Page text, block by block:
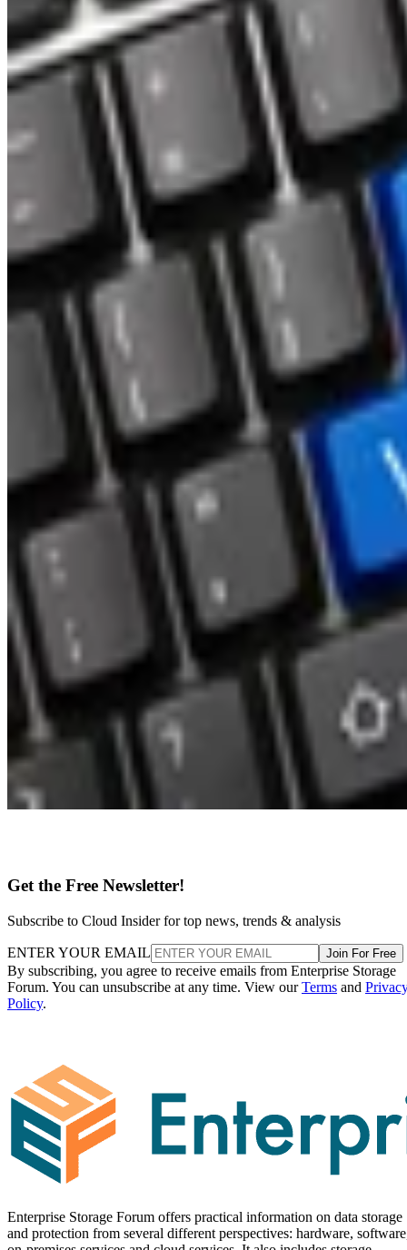
Get the Free Newsletter!
Subscribe to Cloud Insider for top news, trends & analysis
ENTER YOUR EMAIL Join For Free
By subscribing, you agree to receive emails from Enterprise Storage
Forum. You can unsubscribe at any time. View ourTerms and
Policy.
Enterprise Storage Forum offers practical information on data storage
and protection from several different perspectives: hardware,